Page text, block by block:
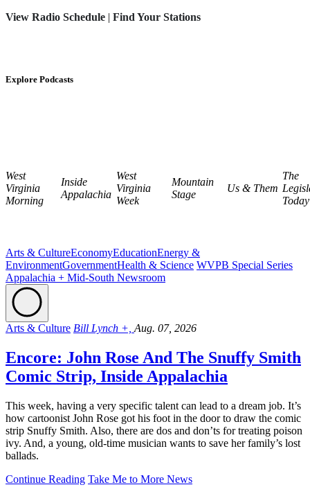
View Radio Schedule | Find Your Stations
Explore Podcasts
West
Virginia
Morning
Inside
Appalachia
West
Virginia
Week
Mountain
Stage
Us & Them
The
Today
Arts & CultureEconomyEducationEnergy &
EnvironmentGovernmentHealth & Science WVPB Special Series
Appalachia + Mid-South Newsroom
Arts & Culture Bill Lynch +, Aug. 07, 2026
Encore: John Rose And The Snuffy Smith
Comic Strip, Inside Appalachia
This week, having a very specific talent can lead to a dream job. It’s
how cartoonist John Rose got his foot in the door to draw the comic
strip Snuffy Smith. Also, there are dos and don’ts for treating poison
ivy. And, a young, old-time musician wants to save her family’s lost
ballads.
Continue Reading Take Me to More News